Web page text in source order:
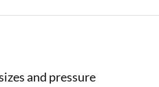
and pressure